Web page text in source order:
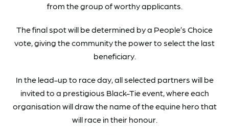
from the group of worthy applicants.
The final spot will be determined by a People’s Choice
vote, giving the community the power to select the last
beneficiary.
In the lead-up to race day, all selected partners will be
invited to a prestigious Black-Tie event, where each
organisation will draw the name of the equine hero that
will race in their honour.